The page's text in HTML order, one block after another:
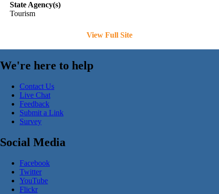
State Agency(s)
Tourism
View Full Site
We're here to help
Contact Us
Live Chat
Feedback
Submit a Link
Survey
Social Media
Facebook
Twitter
YouTube
Flickr